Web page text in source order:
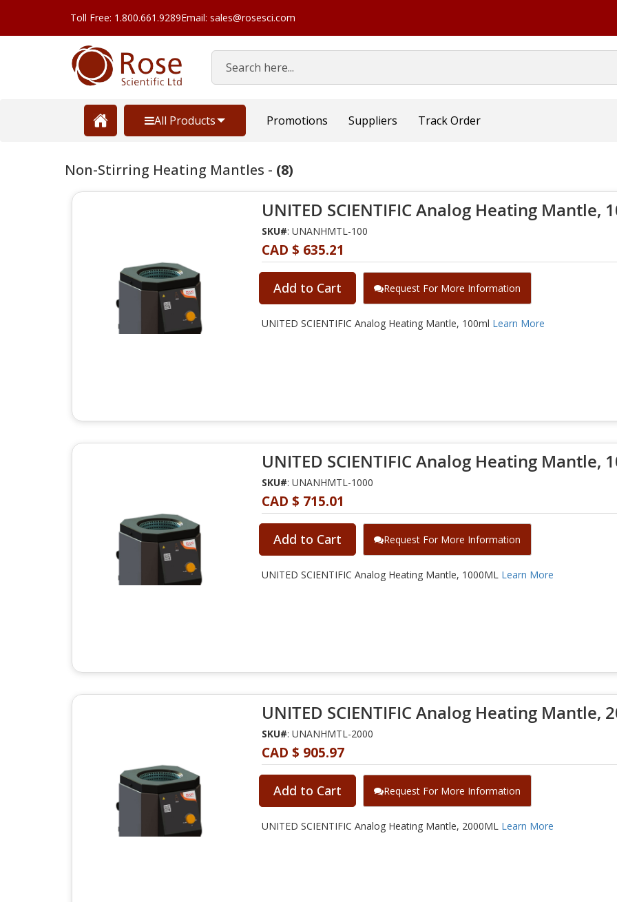
Toll Free: 1.800.661.9289Email: sales@rosesci.com
Search
All Products Promotions Suppliers Track Order
Non-Stirring Heating Mantles - (8)
UNITED SCIENTIFIC Analog Heating Mantle,
SKU#: UNANHMTL-100
CAD $ 635.21
Add to Cart Request For More Information
UNITED SCIENTIFIC Analog Heating Mantle, 100ml Learn More
UNITED SCIENTIFIC Analog Heating Mantle,
SKU#: UNANHMTL-1000
CAD $ 715.01
Add to Cart Request For More Information
UNITED SCIENTIFIC Analog Heating Mantle, 1000ML Learn More
UNITED SCIENTIFIC Analog Heating Mantle,
SKU#: UNANHMTL-2000
CAD $ 905.97
Add to Cart Request For More Information
UNITED SCIENTIFIC Analog Heating Mantle, 2000ML Learn More